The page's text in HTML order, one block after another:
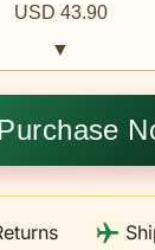
USD 43.90
▼
Purchase